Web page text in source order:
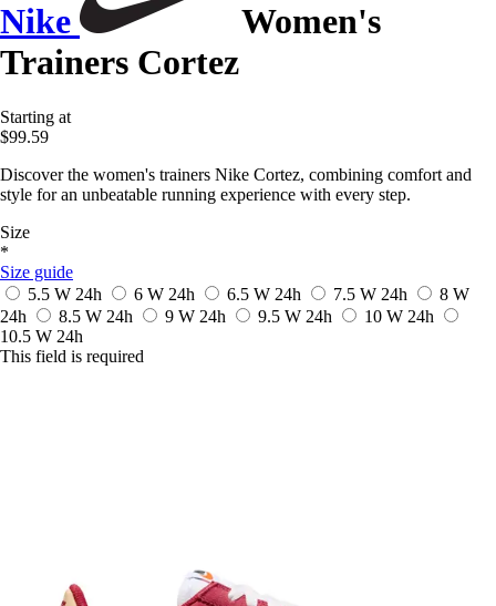
Nike
Women's
Trainers Cortez
Starting at
$99.59
Discover the women's trainers Nike Cortez, combining comfort and
style for an unbeatable running experience with every step.
Size
*
Size guide
5.5 W 24h 6 W 24h 6.5 W 24h 7.5 W 24h
8 W
24h
8.5 W 24h 9 W 24h 9.5 W 24h 10 W 24h
10.5 W 24h
This field is required